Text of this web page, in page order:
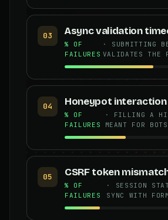
03 Async validation
% OF
FAILURES
· SUBMITTING
VALIDATES THE
04 Honeypot interaction
% OF
FAILURES
· FILLING A
MEANT FOR BOTS
05 CSRF token
% OF
FAILURES
· SESSION
SYNC WITH FORM